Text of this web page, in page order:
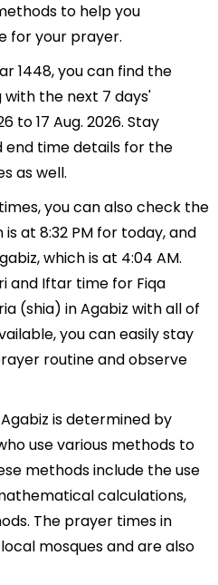
to help you
for your prayer.
1448, you can find the
the next 7 days'
to 17 Aug. 2026. Stay
time details for the
as well.
you can also check the
at 8:32 PM for today, and
which is at 4:04 AM.
and Iftar time for Fiqa
(shia) in Agabiz with all of
you can easily stay
routine and observe
is determined by
use various methods to
methods include the use
calculations,
The prayer times in
mosques and are also